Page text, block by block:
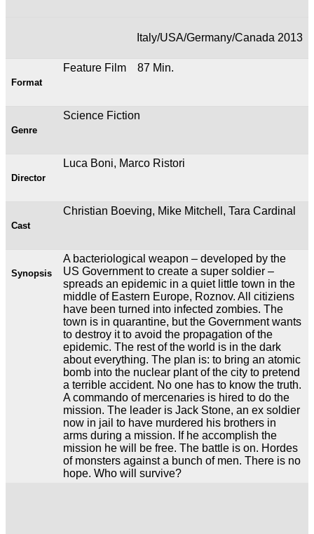
Italy/USA/Germany/Canada 2013
Format
Feature Film 87 Min.
Genre
Science Fiction
Director
Luca Boni, Marco Ristori
Cast
Christian Boeving, Mike Mitchell, Tara Cardinal
Synopsis
A bacteriological weapon – developed by the
US Government to create a super soldier –
spreads an epidemic in a quiet little town in the
middle of Eastern Europe, Roznov. All citiziens
have been turned into infected zombies. The
town is in quarantine, but the Government wants
to destroy it to avoid the propagation of the
epidemic. The rest of the world is in the dark
about everything. The plan is: to bring an atomic
bomb into the nuclear plant of the city to pretend
a terrible accident. No one has to know the truth.
A commando of mercenaries is hired to do the
mission. The leader is Jack Stone, an ex soldier
now in jail to have murdered his brothers in
arms during a mission. If he accomplish the
mission he will be free. The battle is on. Hordes
of monsters against a bunch of men. There is no
hope. Who will survive?